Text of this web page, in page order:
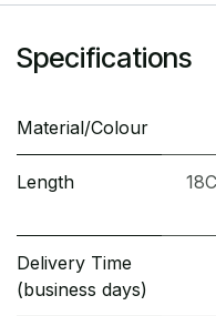
Specifications
Material/Colour
Length
Delivery Time
(business days)